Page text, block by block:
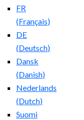
FR
(Français)
DE
(Deutsch)
Dansk
(Danish)
Nederlands
(Dutch)
Suomi